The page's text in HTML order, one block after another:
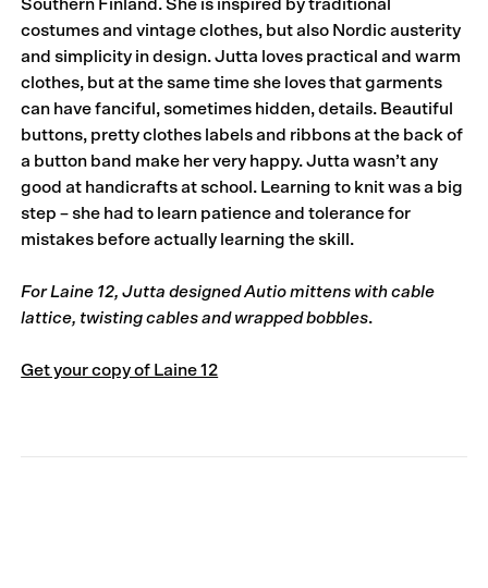
Southern Finland. She is inspired by traditional
costumes and vintage clothes, but also Nordic austerity
and simplicity in design. Jutta loves practical and warm
clothes, but at the same time she loves that garments
can have fanciful, sometimes hidden, details. Beautiful
buttons, pretty clothes labels and ribbons at the back of
a button band make her very happy. Jutta wasn’t any
good at handicrafts at school. Learning to knit was a big
step – she had to learn patience and tolerance for
mistakes before actually learning the skill.
For Laine 12, Jutta designed Autio mittens with cable
lattice, twisting cables and wrapped bobbles.
Get your copy of Laine 12